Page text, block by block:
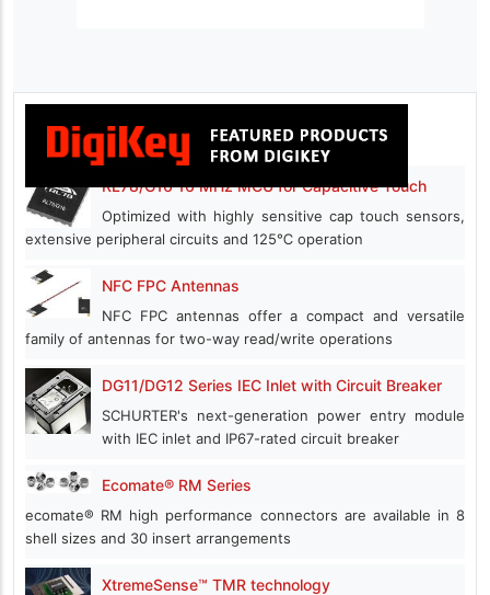
RL78/G16 16 MHz MCU for Capacitive Touch
Optimized with highly sensitive cap touch sensors,
extensive peripheral circuits and 125℃ operation
NFC FPC Antennas
NFC FPC antennas offer a compact and versatile
family of antennas for two-way read/write operations
DG11/DG12 Series IEC Inlet with Circuit Breaker
SCHURTER's next-generation power entry module
with IEC inlet and IP67-rated circuit breaker
Ecomate® RM Series
ecomate® RM high performance connectors are available in 8
shell sizes and 30 insert arrangements
XtremeSense™ TMR technology